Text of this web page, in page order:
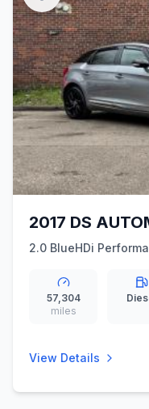
2017 DS
2.0 BlueHDi
57,304
miles
View Details